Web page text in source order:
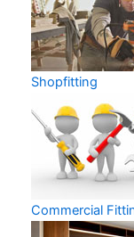
Shopfitting
Commercial